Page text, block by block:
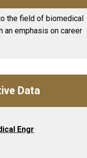
the field of biomedical
an emphasis on career
Data
Engr